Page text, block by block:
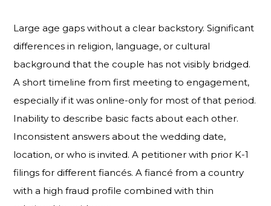
Large age gaps without a clear backstory. Significant
differences in religion, language, or cultural
background that the couple has not visibly bridged.
A short timeline from first meeting to engagement,
especially if it was online-only for most of that period.
Inability to describe basic facts about each other.
Inconsistent answers about the wedding date,
location, or who is invited. A petitioner with prior K-1
filings for different fiancés. A fiancé from a country
with a high fraud profile combined with thin